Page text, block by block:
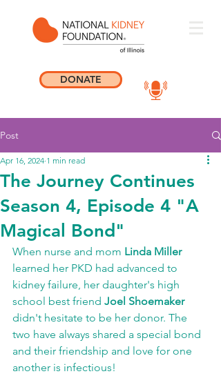
DONATE
Post
The Journey Continues
Season 4, Episode 4 "A
Magical Bond"
Apr 16, 2024 1 min read
When nurse and mom Linda Miller
learned her PKD had advanced to
kidney failure, her daughter's high
school best friend Joel Shoemaker
didn't hesitate to be her donor. The
two have always shared a special bond
and their friendship and love for one
another is infectious!